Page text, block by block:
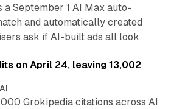
a September 1 AI Max auto-
and automatically created
ask if AI-built ads all look
on April 24, leaving 13,002
AI
Grokipedia citations across AI